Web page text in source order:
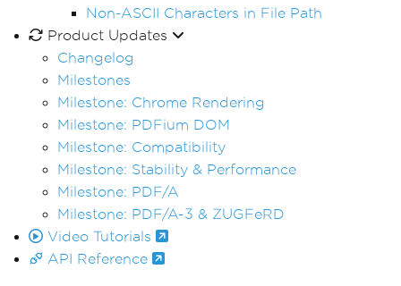
Non-ASCII Characters in File Path
Product Updates
Changelog
Milestones
Milestone: Chrome Rendering
Milestone: PDFium DOM
Milestone: Compatibility
Milestone: Stability & Performance
Milestone: PDF/A
Milestone: PDF/A-3 & ZUGFeRD
Video Tutorials
API Reference